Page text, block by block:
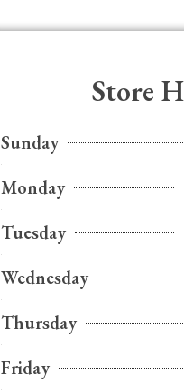
Store
Sunday
Monday
Tuesday
Wednesday
Thursday
Friday